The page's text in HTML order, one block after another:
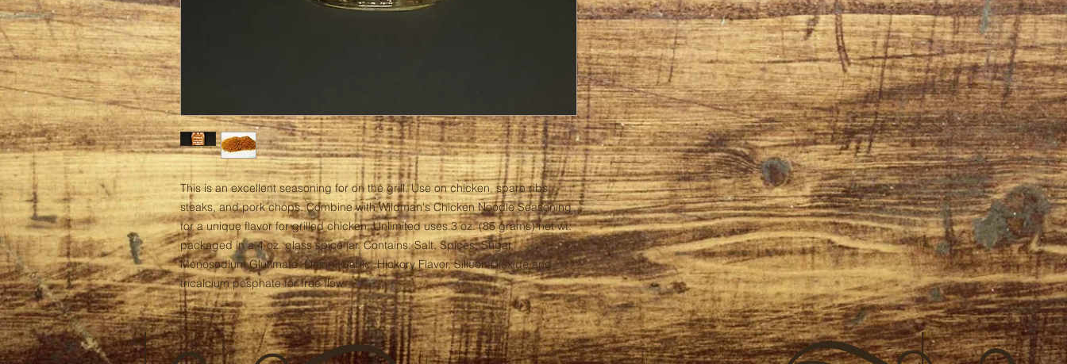
This is an excellent seasoning for on the grill. Use on chicken, spare ribs,
steaks, and pork chops. Combine with Wildman's Chicken Noodle Seasoning
for a unique flavor for grilled chicken. Unlimited uses.3 oz. (85 grams) net wt.
packaged in a 4 oz. glass spice jar. Contains: Salt, Spices, Sugar,
Monosodium Glutimate, Onion, Garlic, Hickory Flavor, Silicon Dioxide and
tricalcium posphate for free flow